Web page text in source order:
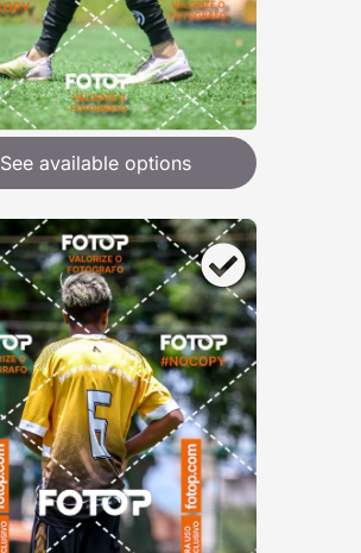
See available options